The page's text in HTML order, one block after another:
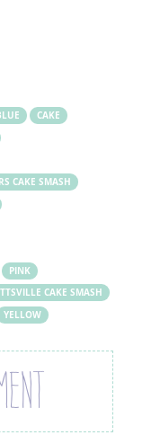
CAKE
CAKE SMASH
PINK
CAKE SMASH
YELLOW